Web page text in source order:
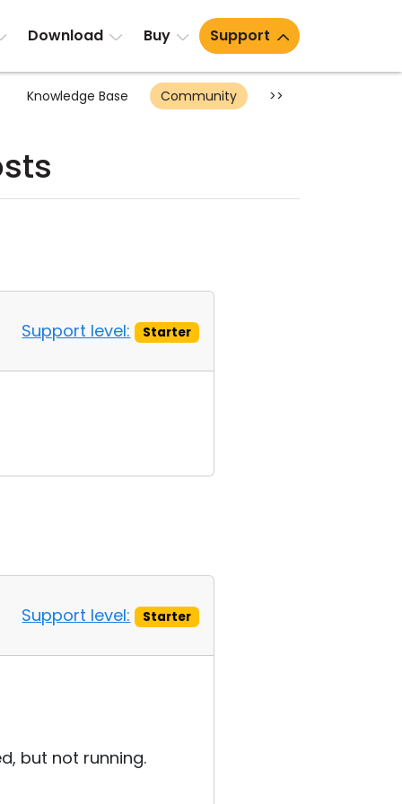
Download Buy Support
Knowledge Base Community >>
Support level: Starter
Support level: Starter
but not running.